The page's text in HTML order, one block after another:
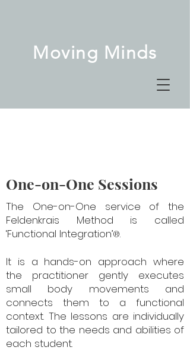
Moving Minds
One-on-One Sessions
The One-on-One service of the
Feldenkrais Method is called
‘Functional Integration’®.
It is a hands-on approach where
the practitioner gently executes
small body movements and
connects them to a functional
context. The lessons are individually
tailored to the needs and abilities of
each student.